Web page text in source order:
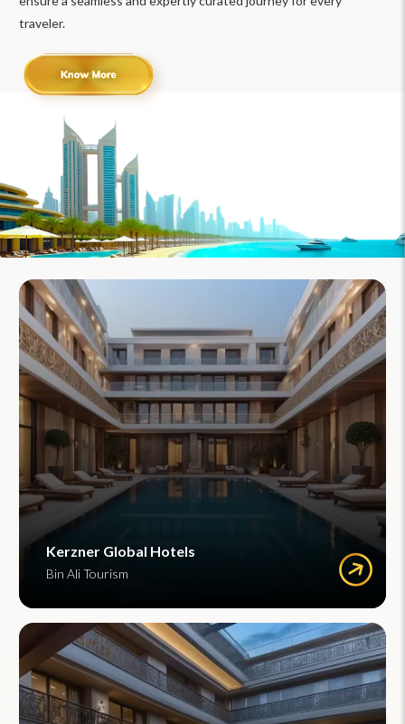
traveler.
Kerzner Global Hotels
Bin Ali Tourism